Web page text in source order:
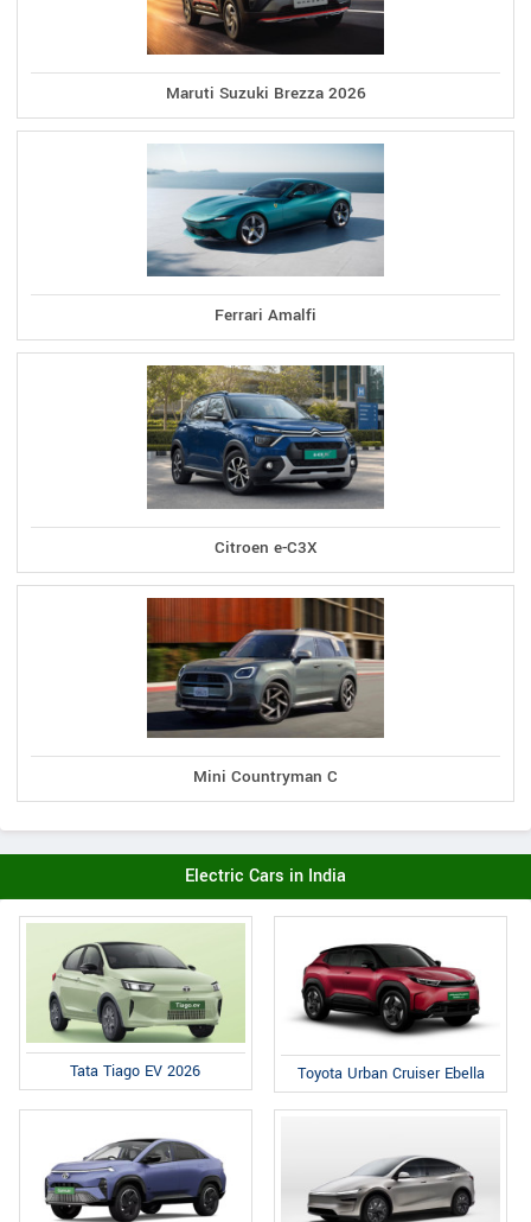
Maruti Suzuki Brezza 2026
Ferrari Amalfi
Citroen e-C3X
Mini Countryman C
Electric Cars in India
Tata Tiago EV 2026 Toyota Urban Cruiser Ebella